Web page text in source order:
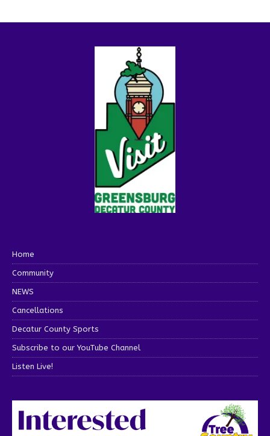
Home
Community
NEWS
Cancellations
Decatur County Sports
Subscribe to our YouTube Channel
Listen Live!